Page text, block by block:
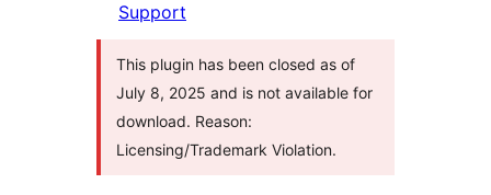
Support
This plugin has been closed as of
July 8, 2025 and is not available for
download. Reason:
Licensing/Trademark Violation.